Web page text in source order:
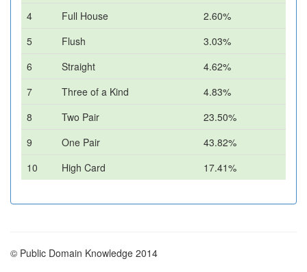
4
Full House
2.60%
5
Flush
3.03%
6
Straight
4.62%
7
Three of a Kind
4.83%
8
Two Pair
23.50%
9
One Pair
43.82%
10
High Card 17.41%
© Public Domain Knowledge 2014